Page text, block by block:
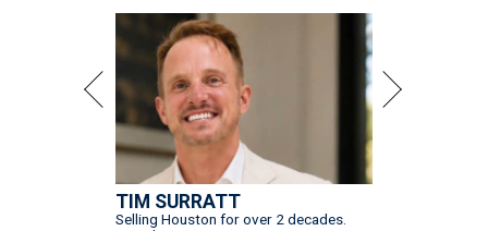
TIM SURRATT
Selling Houston for over 2 decades.